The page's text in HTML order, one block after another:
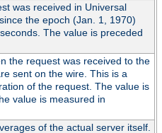
was received in Universal
the epoch (Jan. 1, 1970)
The value is preceded
the request was received to the
sent on the wire. This is a
of the request. The value is
value is measured in
of the actual server itself.